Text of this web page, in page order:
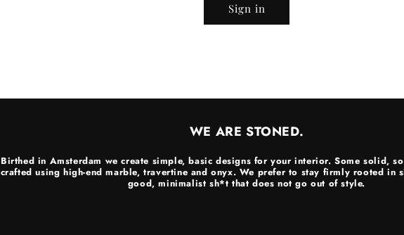
Sign in
WE ARE STONED.
Birthed in Amsterdam we create simple, basic designs for your interior. Some solid,
crafted using high-end marble, travertine and onyx. We prefer to stay firmly rooted in
good, minimalist sh*t that does not go out of style.